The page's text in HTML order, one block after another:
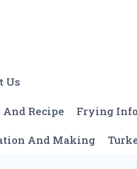
Us
And Recipe Frying
And Making